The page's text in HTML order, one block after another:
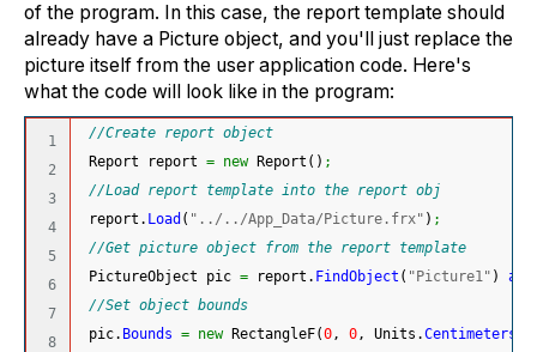
of the program. In this case, the report template should
already have a Picture object, and you'll just replace the
picture itself from the user application code. Here's
what the code will look like in the program:
1
2
3
4
5
6
7
8
//Create report object
Report report = new Report ( ) ;
//Load report template into the report obj
report. Load ( "../../App_Data/Picture.frx" ) ;
//Get picture object from the report template
PictureObject pic = report. FindObject ( "Picture1" ) as
//Set object bounds
pic. Bounds = new RectangleF(0, 0, Units.Centimeters